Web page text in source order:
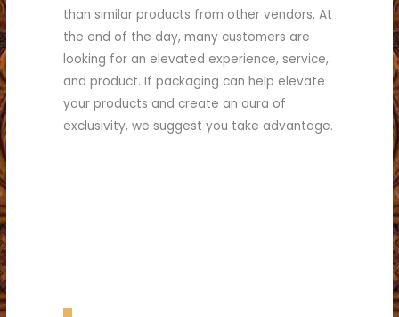
than similar products from other vendors. At
the end of the day, many customers are
looking for an elevated experience, service,
and product. If packaging can help elevate
your products and create an aura of
exclusivity, we suggest you take advantage.